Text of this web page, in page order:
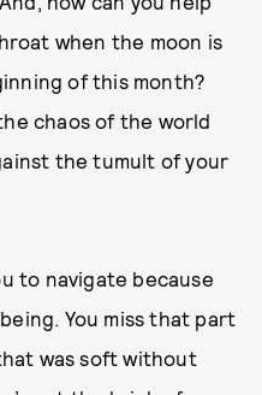
when the moon is
of this month?
chaos of the world
the tumult of your
to navigate because
You miss that part
was soft without